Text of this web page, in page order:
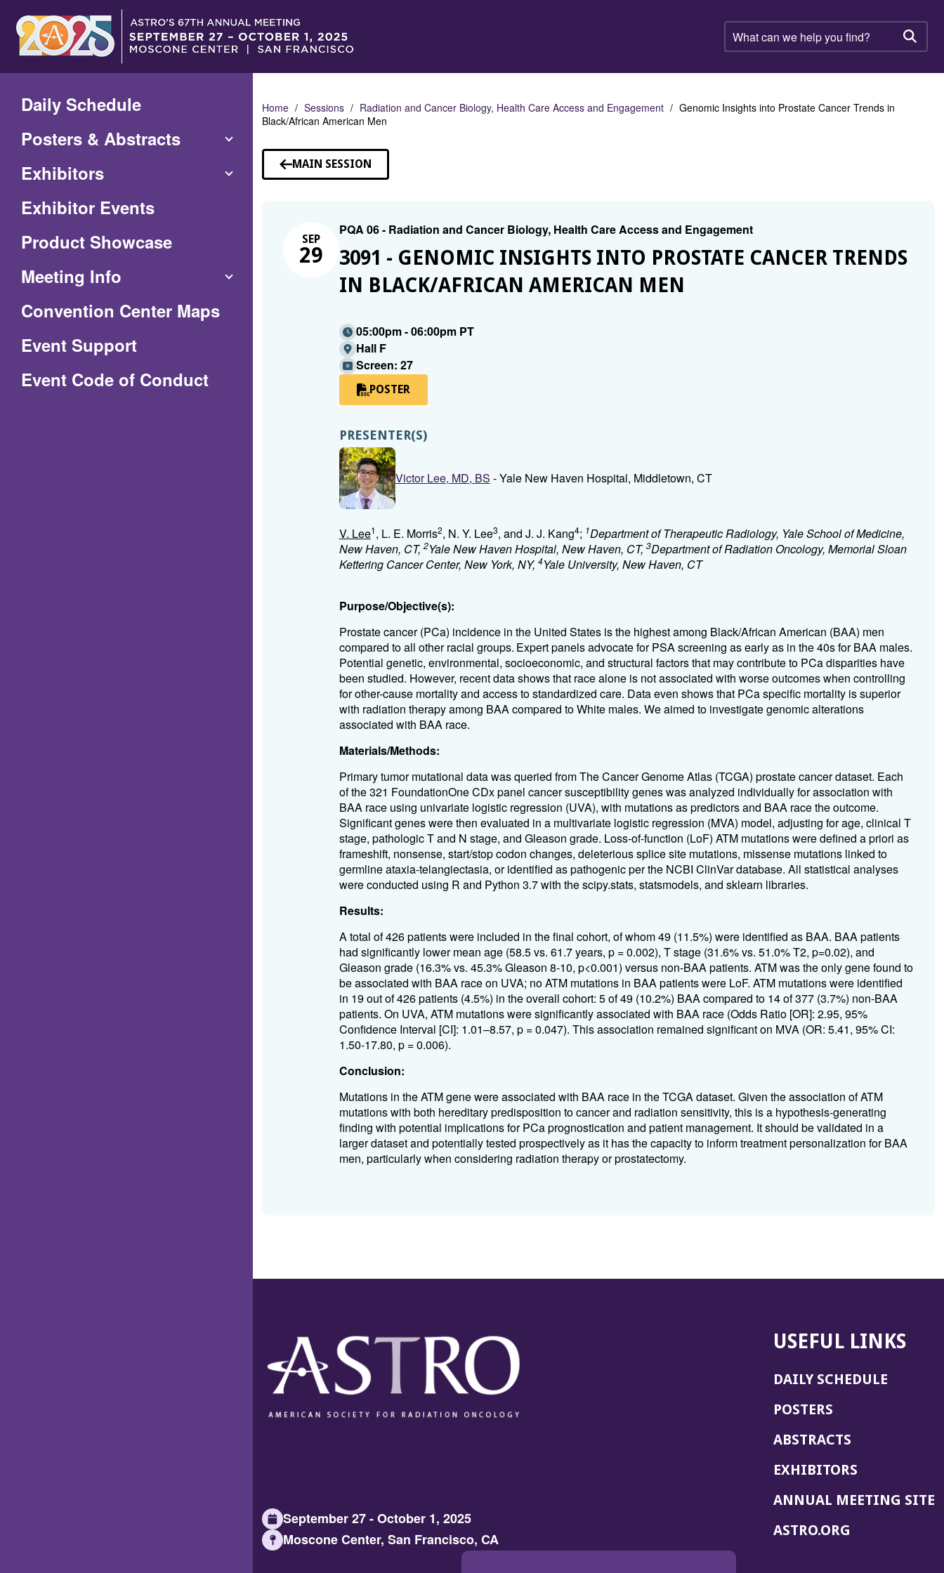
Main
Content
What
can
help
find?
Daily Schedule
Posters & Abstracts
Exhibitors
Exhibitor Events
Product Showcase
Meeting Info
Convention Center Maps(Opens
Event Support
Event Code of Conduct(Opens
Home Sessions Radiation and Cancer Biology, Health Care Access and Engagement
Genomic Insights into Prostate Cancer Trends in
Black/African American Men
MAIN SESSION
SEP
29
PQA 06 - Radiation and Cancer Biology, Health Care Access and Engagement
3091 - GENOMIC INSIGHTS INTO PROSTATE CANCER TRENDS
IN BLACK/AFRICAN AMERICAN MEN
05:00pm - 06:00pm PT
Hall F
Screen: 27
POSTER
PRESENTER(S)
Victor Lee, MD, BS - Yale New Haven Hospital, Middletown, CT
V. Lee1, L. E. Morris2, N. Y. Lee3, and J. J. Kang4; 1Department of Therapeutic Radiology, Yale School of Medicine,
New Haven, CT, 2Yale New Haven Hospital, New Haven, CT, 3Department of Radiation Oncology, Memorial Sloan
Kettering Cancer Center, New York, NY, 4Yale University, New Haven, CT
Purpose/Objective(s):
Prostate cancer (PCa) incidence in the United States is the highest among Black/African American (BAA) men
compared to all other racial groups. Expert panels advocate for PSA screening as early as in the 40s for BAA males.
Potential genetic, environmental, socioeconomic, and structural factors that may contribute to PCa disparities have
been studied. However, recent data shows that race alone is not associated with worse outcomes when controlling
for other-cause mortality and access to standardized care. Data even shows that PCa specific mortality is superior
with radiation therapy among BAA compared to White males. We aimed to investigate genomic alterations
associated with BAA race.
Materials/Methods:
Primary tumor mutational data was queried from The Cancer Genome Atlas (TCGA) prostate cancer dataset. Each
of the 321 FoundationOne CDx panel cancer susceptibility genes was analyzed individually for association with
BAA race using univariate logistic regression (UVA), with mutations as predictors and BAA race the outcome.
Significant genes were then evaluated in a multivariate logistic regression (MVA) model, adjusting for age, clinical T
stage, pathologic T and N stage, and Gleason grade. Loss-of-function (LoF) ATM mutations were defined a priori as
frameshift, nonsense, start/stop codon changes, deleterious splice site mutations, missense mutations linked to
germline ataxia-telangiectasia, or identified as pathogenic per the NCBI ClinVar database. All statistical analyses
were conducted using R and Python 3.7 with the scipy.stats, statsmodels, and sklearn libraries.
Results:
A total of 426 patients were included in the final cohort, of whom 49 (11.5%) were identified as BAA. BAA patients
had significantly lower mean age (58.5 vs. 61.7 years, p = 0.002), T stage (31.6% vs. 51.0% T2, p=0.02), and
Gleason grade (16.3% vs. 45.3% Gleason 8-10, p<0.001) versus non-BAA patients. ATM was the only gene found to
be associated with BAA race on UVA; no ATM mutations in BAA patients were LoF. ATM mutations were identified
in 19 out of 426 patients (4.5%) in the overall cohort: 5 of 49 (10.2%) BAA compared to 14 of 377 (3.7%) non-BAA
patients. On UVA, ATM mutations were significantly associated with BAA race (Odds Ratio [OR]: 2.95, 95%
Confidence Interval [CI]: 1.01–8.57, p = 0.047). This association remained significant on MVA (OR: 5.41, 95% CI:
1.50-17.80, p = 0.006).
Conclusion:
Mutations in the ATM gene were associated with BAA race in the TCGA dataset. Given the association of ATM
mutations with both hereditary predisposition to cancer and radiation sensitivity, this is a hypothesis-generating
finding with potential implications for PCa prognostication and patient management. It should be validated in a
larger dataset and potentially tested prospectively as it has the capacity to inform treatment personalization for BAA
men, particularly when considering radiation therapy or prostatectomy.
September 27 - October 1, 2025
Moscone Center, San Francisco, CA
USEFUL LINKS
DAILY SCHEDULE
POSTERS
ABSTRACTS
EXHIBITORS
ANNUAL MEETING SITE
ASTRO.ORG